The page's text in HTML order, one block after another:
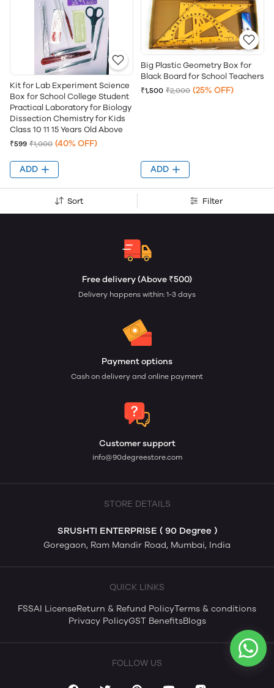
Kit for Lab Experiment Science
Box for School College Student
Practical Laboratory for Biology
Dissection Chemistry for Kids
Class 10 11 15 Years Old Above
₹599 ₹1,000 (40% OFF)
ADD
Big Plastic Geometry Box for
Black Board for School Teachers
₹1,500 ₹2,000 (25% OFF)
ADD
Sort Filter
Free delivery (Above ₹500)
Delivery happens within: 1-3 days
Payment options
Cash on delivery and online payment
Customer support
info@90degreestore.com
STORE DETAILS
SRUSHTI ENTERPRISE ( 90 Degree )
Goregaon, Ram Mandir Road, Mumbai, India
QUICK LINKS
FSSAI LicenseReturn & Refund PolicyTerms & conditions
Privacy PolicyGST BenefitsBlogs
FOLLOW US